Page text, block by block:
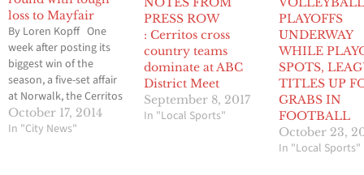
loss to Mayfair
By Loren Kopff One
week after posting its
biggest win of the
season, a five-set affair
at Norwalk, the Cerritos
girls volleyball team
quickly lost momentum
October 17, 2014
In "City News"
PRESS ROW
: Cerritos cross
country teams
dominate at ABC
District Meet
September 8, 2017
In "Local Sports"
PLAYOFFS
UNDERWAY
WHILE
SPOTS,
TITLES UP
GRABS IN
FOOTBALL
October 23,
In "Local Sports"